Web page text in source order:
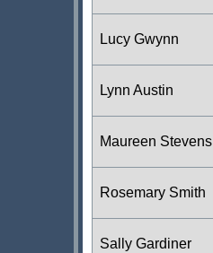
Lucy Gwynn
Lynn Austin
Maureen Stevens
Rosemary Smith
Sally Gardiner